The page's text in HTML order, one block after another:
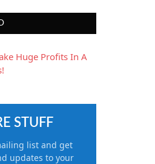
STUFF
list and get
updates to your